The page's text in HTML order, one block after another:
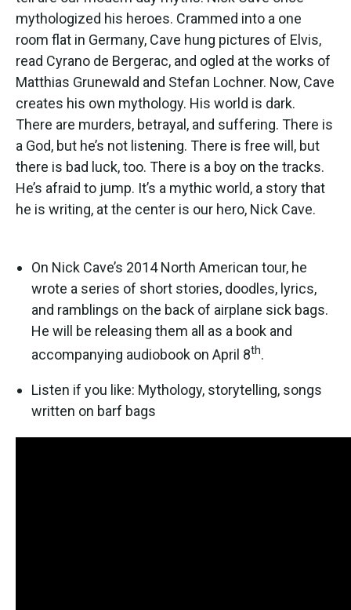
mythologized his heroes. Crammed into a one
room flat in Germany, Cave hung pictures of Elvis,
read Cyrano de Bergerac, and ogled at the works of
Matthias Grunewald and Stefan Lochner. Now, Cave
creates his own mythology. His world is dark.
There are murders, betrayal, and suffering. There is
a God, but he’s not listening. There is free will, but
there is bad luck, too. There is a boy on the tracks.
He’s afraid to jump. It’s a mythic world, a story that
he is writing, at the center is our hero, Nick Cave.
On Nick Cave’s 2014 North American tour, he
wrote a series of short stories, doodles, lyrics,
and ramblings on the back of airplane sick bags.
He will be releasing them all as a book and
accompanying audiobook on April 8th.
Listen if you like: Mythology, storytelling, songs
written on barf bags